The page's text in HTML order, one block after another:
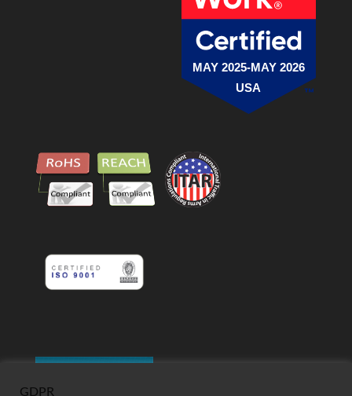
MAY 2025-MAY 2026
USA
GDPR